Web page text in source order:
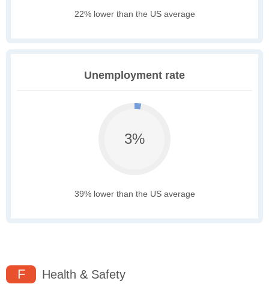
22% lower than the US average
Unemployment rate
3%
39% lower than the US average
F Health & Safety